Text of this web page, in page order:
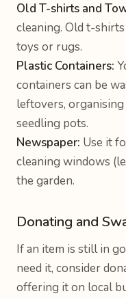
Old T-shirts and
cleaning. Old t-
toys or rugs.
Plastic Containers:
containers can be
leftovers,
seedling pots.
Newspaper: Use it
cleaning windows
the garden.
Donating and
If an item is still in
need it, consider
offering it on local